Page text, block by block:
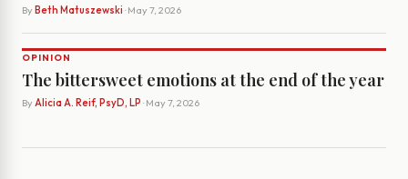
By Beth Matuszewski · May 7, 2026
OPINION
The bittersweet emotions at the end of the year
By Alicia A. Reif, PsyD, LP · May 7, 2026